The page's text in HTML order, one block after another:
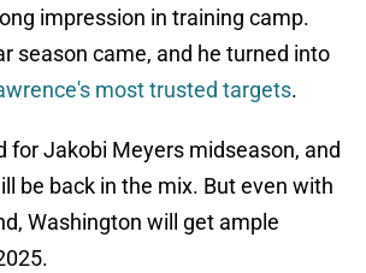
impression in training camp.
season came, and he turned into
most trusted targets.
for Jakobi Meyers midseason, and
be back in the mix. But even with
Washington will get ample